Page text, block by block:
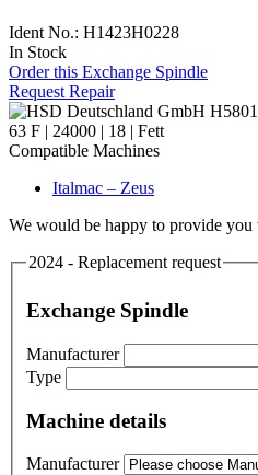
Ident No.: H1423H0228
In Stock
Order this Exchange Spindle
Request Repair
Compatible Machines
Italmac – Zeus
We would be happy to provide you
2024 - Replacement request
Exchange Spindle
Manufacturer
Type
Machine details
Manufacturer